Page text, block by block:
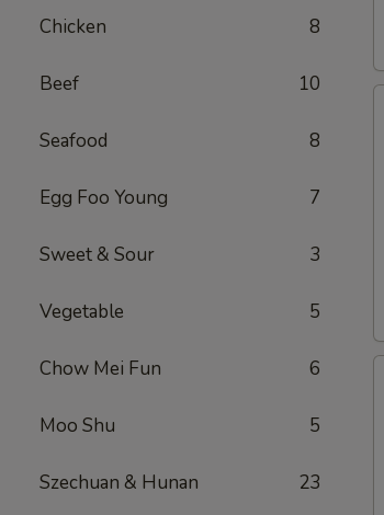
Chicken 8
Beef 10
Seafood 8
Egg Foo Young 7
Sweet & Sour 3
Vegetable 5
Chow Mei Fun 6
Moo Shu 5
Szechuan & Hunan 23